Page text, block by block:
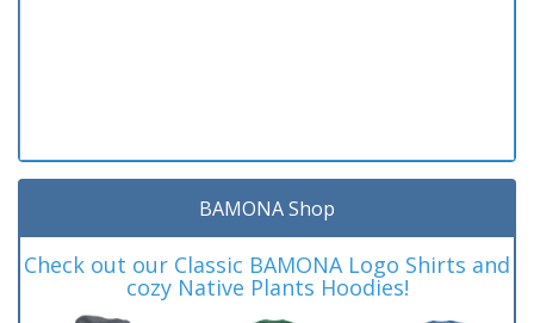
BAMONA Shop
Check out our Classic BAMONA Logo Shirts and
cozy Native Plants Hoodies!